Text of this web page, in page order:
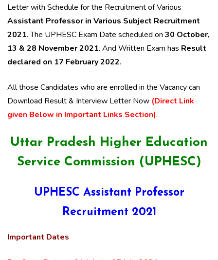
Letter with Schedule for the Recruitment of Various
Assistant Professor in Various Subject Recruitment
2021. The UPHESC Exam Date scheduled on 30 October,
13 & 28 November 2021. And Written Exam has Result
declared on 17 February 2022.
All those Candidates who are enrolled in the Vacancy can
Download Result & Interview Letter Now (Direct Link
given Below in Important Links Section).
Uttar Pradesh Higher Education
Service Commission (UPHESC)
UPHESC Assistant Professor
Recruitment 2021
Important Dates